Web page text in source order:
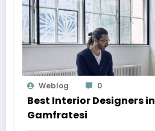
Weblog 0
Best Interior Designers
Gamfratesi